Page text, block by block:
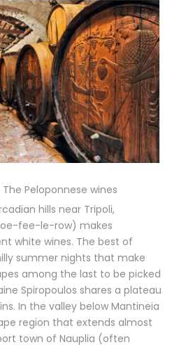
The Peloponnese wines
hills near Tripoli,
fee-le-row) makes
white wines. The best of
summer nights that make
among the last to be picked
Spiropoulos shares a plateau
In the valley below Mantineia
region that extends almost
town of Nauplia (often